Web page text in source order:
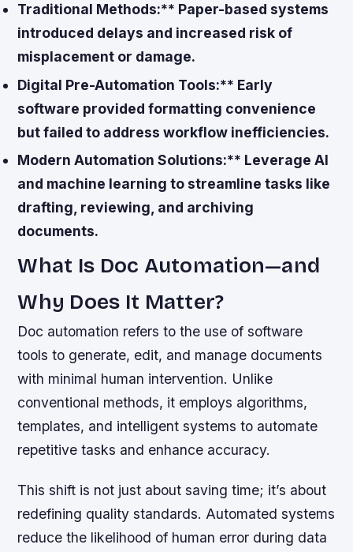
Traditional Methods:** Paper-based systems
introduced delays and increased risk of
misplacement or damage.
Digital Pre-Automation Tools:** Early
software provided formatting convenience
but failed to address workflow inefficiencies.
Modern Automation Solutions:** Leverage AI
and machine learning to streamline tasks like
drafting, reviewing, and archiving
documents.
What Is Doc Automation—and
Why Does It Matter?
Doc automation refers to the use of software
tools to generate, edit, and manage documents
with minimal human intervention. Unlike
conventional methods, it employs algorithms,
templates, and intelligent systems to automate
repetitive tasks and enhance accuracy.
This shift is not just about saving time; it’s about
redefining quality standards. Automated systems
reduce the likelihood of human error during data